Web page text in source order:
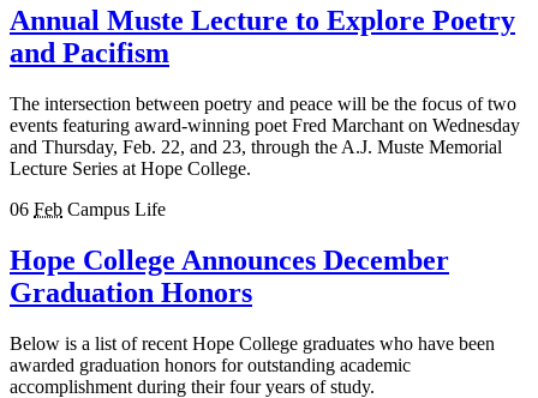
Annual Muste Lecture to Explore Poetry
and Pacifism
The intersection between poetry and peace will be the focus of two
events featuring award-winning poet Fred Marchant on Wednesday
and Thursday, Feb. 22, and 23, through the A.J. Muste Memorial
Lecture Series at Hope College.
06 Feb Campus Life
Hope College Announces December
Graduation Honors
Below is a list of recent Hope College graduates who have been
awarded graduation honors for outstanding academic
accomplishment during their four years of study.